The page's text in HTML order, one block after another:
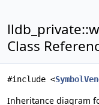
Class
#include <
Inheritance diagram